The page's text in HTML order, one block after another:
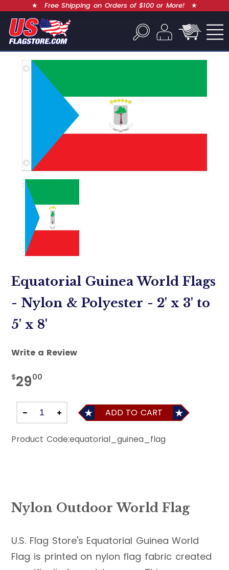
★ Free Shipping on Orders of $100 or More! ★
Equatorial Guinea World Flags
- Nylon & Polyester - 2' x 3' to
5' x 8'
Write a Review
$2900
ADD TO CART
Product Code:equatorial_guinea_flag
Nylon Outdoor World Flag
U.S. Flag Store's Equatorial Guinea World
Flag is printed on nylon flag fabric created